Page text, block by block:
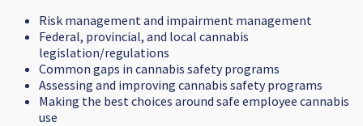
Risk management and impairment management
Federal, provincial, and local cannabis
legislation/regulations
Common gaps in cannabis safety programs
Assessing and improving cannabis safety programs
Making the best choices around safe employee cannabis
use